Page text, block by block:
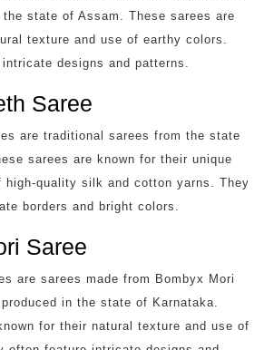
state of Assam. These sarees are
texture and use of earthy colors.
designs and patterns.
Saree
are traditional sarees from the state
sarees are known for their unique
high-quality silk and cotton yarns. They
borders and bright colors.
Saree
are sarees made from Bombyx Mori
in the state of Karnataka.
for their natural texture and use of